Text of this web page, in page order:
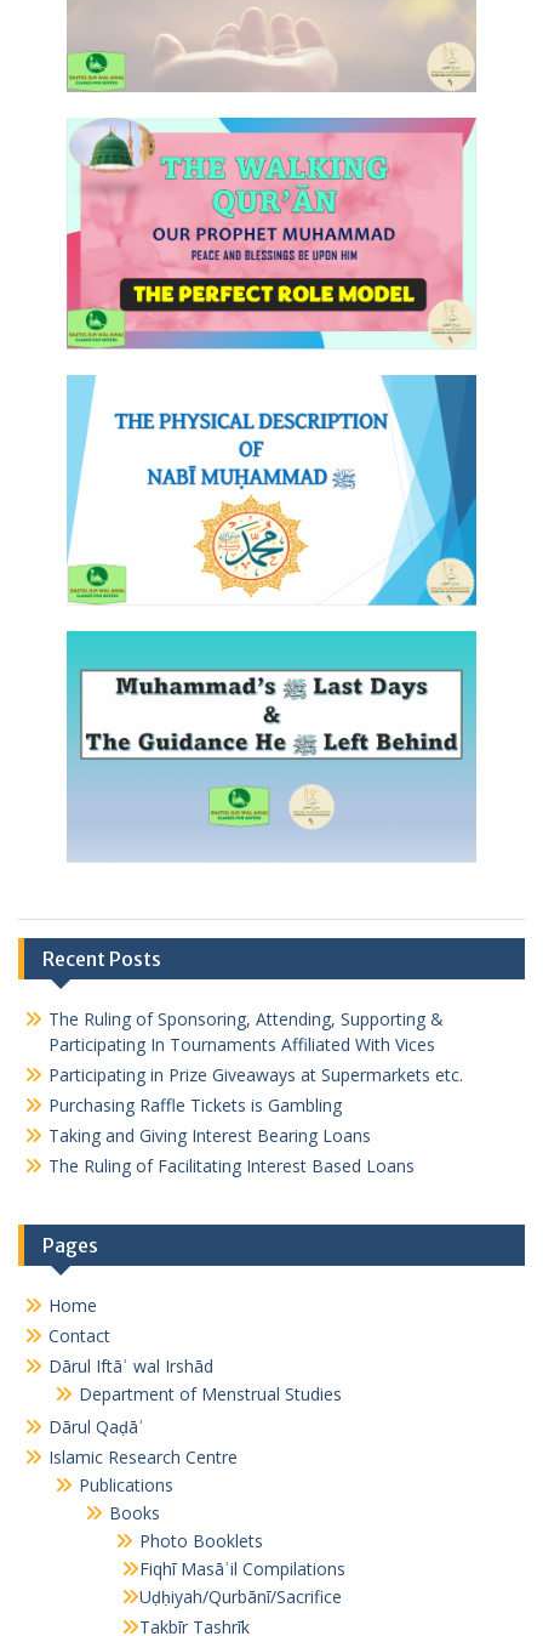
Recent Posts
The Ruling of Sponsoring, Attending, Supporting &
Participating In Tournaments Affiliated With Vices
Participating in Prize Giveaways at Supermarkets etc.
Purchasing Raffle Tickets is Gambling
Taking and Giving Interest Bearing Loans
The Ruling of Facilitating Interest Based Loans
Pages
Home
Contact
Dārul Iftāʾ wal Irshād
Department of Menstrual Studies
Dārul Qaḍāʾ
Islamic Research Centre
Publications
Books
Photo Booklets
Fiqhī Masāʾil Compilations
Uḍḥiyah/Qurbānī/Sacrifice
Takbīr Tashrīk